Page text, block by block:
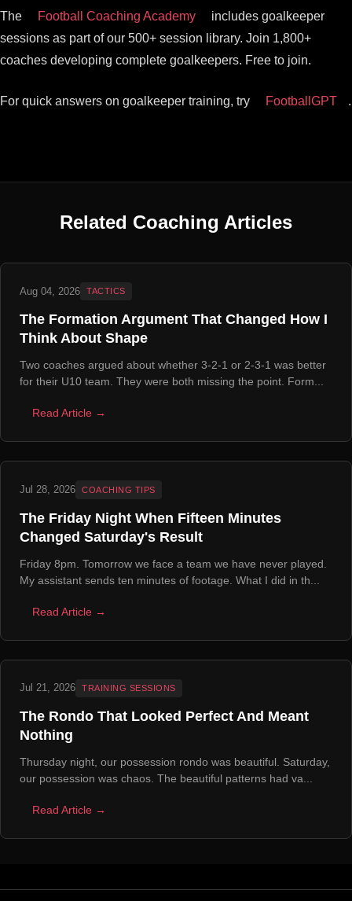
The Football Coaching Academy
includes goalkeeper
sessions as part of our 500+ session library. Join 1,800+
coaches developing complete goalkeepers. Free to join.
For quick answers on goalkeeper training, try FootballGPT .
Related Coaching Articles
Aug 04, 2026 TACTICS
The Formation Argument That Changed How I
Think About Shape
Two coaches argued about whether 3-2-1 or 2-3-1 was better
for their U10 team. They were both missing the point. Form...
Read Article →
Jul 28, 2026 COACHING TIPS
The Friday Night When Fifteen Minutes
Changed Saturday's Result
Friday 8pm. Tomorrow we face a team we have never played.
My assistant sends ten minutes of footage. What I did in th...
Read Article →
Jul 21, 2026 TRAINING SESSIONS
The Rondo That Looked Perfect And Meant
Nothing
Thursday night, our possession rondo was beautiful. Saturday,
our possession was chaos. The beautiful patterns had va...
Read Article →